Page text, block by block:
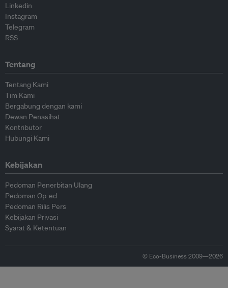
Linkedin
Instagram
Telegram
RSS
Tentang
Tentang Kami
Tim Kami
Bergabung dengan kami
Dewan Penasihat
Kontributor
Hubungi Kami
Kebijakan
Pedoman Penerbitan Ulang
Pedoman Op-ed
Pedoman Rilis Pers
Kebijakan Privasi
Syarat & Ketentuan
© Eco-Business 2009—2026